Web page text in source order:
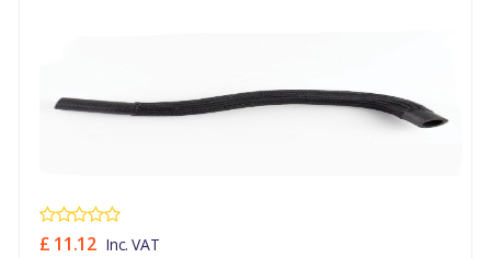
£ 11.12 Inc. VAT